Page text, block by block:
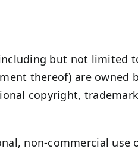
but not limited
thereof) are owned
copyright,
non-commercial